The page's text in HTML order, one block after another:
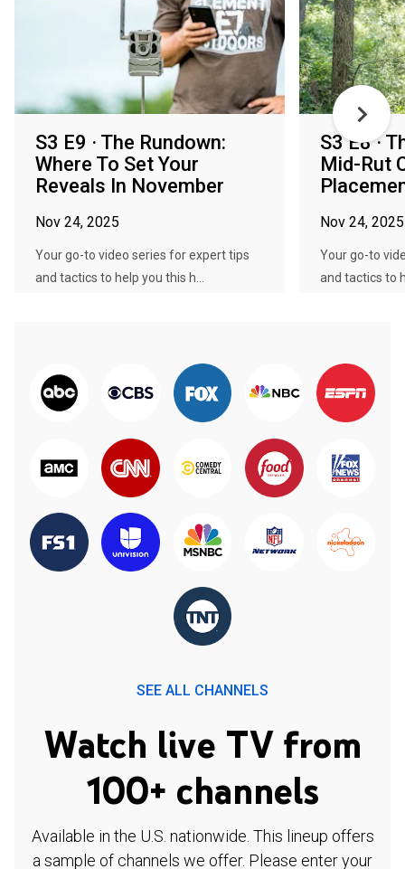
S3 E9 · The Rundown:
Where To Set Your
Reveals In November
Nov 24, 2025
Your go-to video series for expert tips
and tactics to help you this h...
S3 E8 ·
Mid-Rut
Nov 24, 2025
Your go-to
and tactics to
SEE ALL CHANNELS
Watch live TV from
100+ channels
Available in the U.S. nationwide. This lineup offers
a sample of channels we offer. Please enter your